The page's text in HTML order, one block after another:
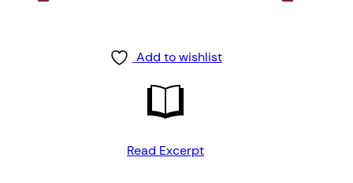
Add to wishlist
Read Excerpt